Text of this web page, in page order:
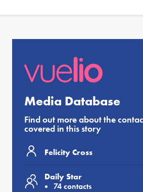
Media Database
Find out more about the
covered in this story
Felicity Cross
Daily Star
74 contacts